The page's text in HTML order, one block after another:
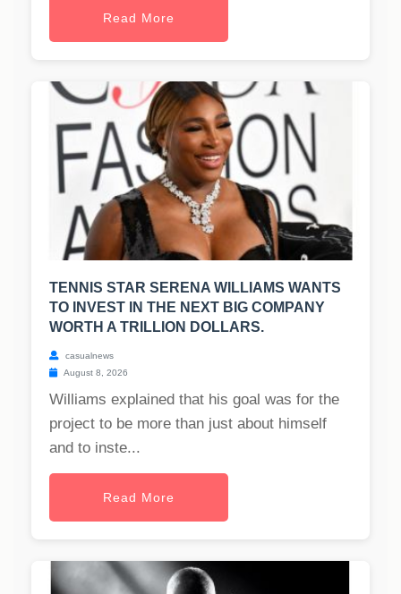
Read More
TENNIS STAR SERENA WILLIAMS WANTS
TO INVEST IN THE NEXT BIG COMPANY
WORTH A TRILLION DOLLARS.
casualnews
August 8, 2026
Williams explained that his goal was for the
project to be more than just about himself
and to inste...
Read More